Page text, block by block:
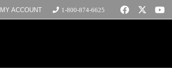
MY ACCOUNT 1-800-874-6625